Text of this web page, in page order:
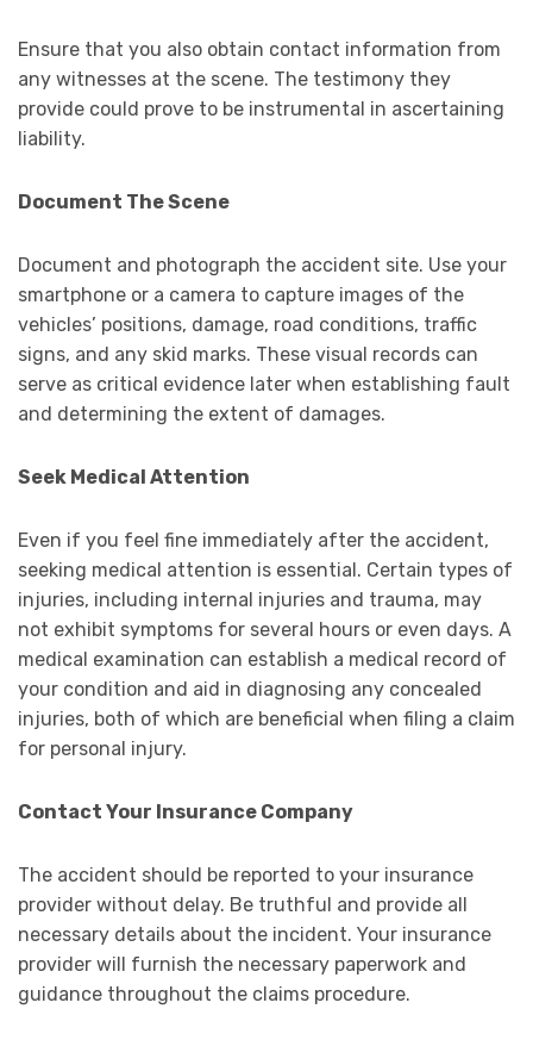
Ensure that you also obtain contact information from
any witnesses at the scene. The testimony they
provide could prove to be instrumental in ascertaining
liability.
Document The Scene
Document and photograph the accident site. Use your
smartphone or a camera to capture images of the
vehicles’ positions, damage, road conditions, traffic
signs, and any skid marks. These visual records can
serve as critical evidence later when establishing fault
and determining the extent of damages.
Seek Medical Attention
Even if you feel fine immediately after the accident,
seeking medical attention is essential. Certain types of
injuries, including internal injuries and trauma, may
not exhibit symptoms for several hours or even days. A
medical examination can establish a medical record of
your condition and aid in diagnosing any concealed
injuries, both of which are beneficial when filing a claim
for personal injury.
Contact Your Insurance Company
The accident should be reported to your insurance
provider without delay. Be truthful and provide all
necessary details about the incident. Your insurance
provider will furnish the necessary paperwork and
guidance throughout the claims procedure.